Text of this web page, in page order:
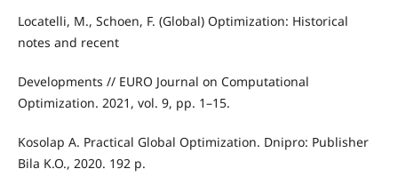
Locatelli, M., Schoen, F. (Global) Optimization: Historical
notes and recent
Developments // EURO Journal on Computational
Optimization. 2021, vol. 9, pp. 1–15.
Kosolap A. Practical Global Optimization. Dnipro: Publisher
Bila K.O., 2020. 192 p.